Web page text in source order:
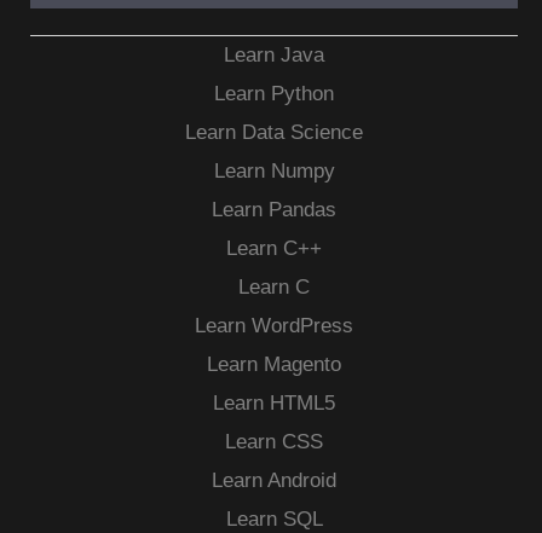
Learn Java
Learn Python
Learn Data Science
Learn Numpy
Learn Pandas
Learn C++
Learn C
Learn WordPress
Learn Magento
Learn HTML5
Learn CSS
Learn Android
Learn SQL